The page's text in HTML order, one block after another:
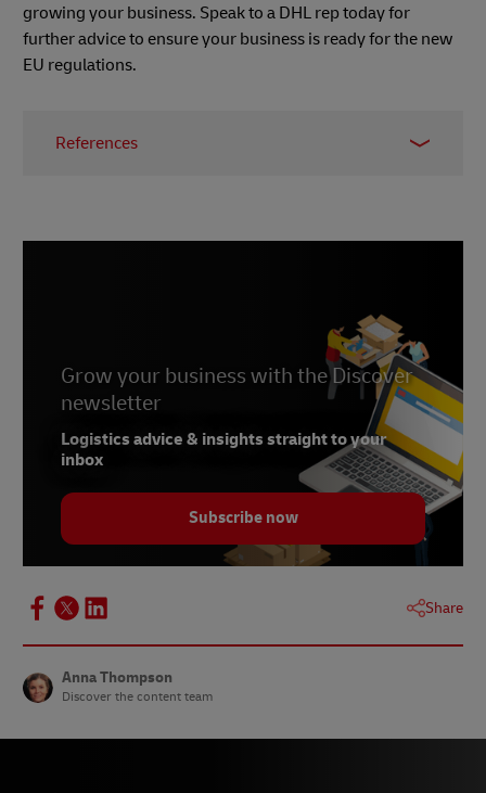
growing your business. Speak to a DHL rep today for
further advice to ensure your business is ready for the new
EU regulations.
References
Grow your business with the Discover
newsletter
Logistics advice & insights straight to your
inbox
Subscribe now
Share
Anna Thompson
Discover the content team